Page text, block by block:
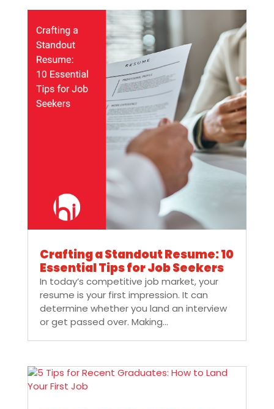
Crafting a Standout Resume: 10
Essential Tips for Job Seekers
In today’s competitive job market, your
resume is your first impression. It can
determine whether you land an interview
or get passed over. Making...